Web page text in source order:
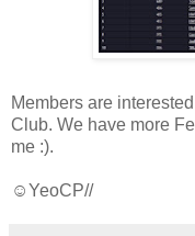
Members are
Club. We have more
me :).
☺YeoCP//